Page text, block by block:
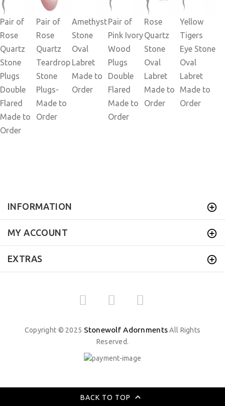
Pair of
Rose
Quartz
Stone
Plugs
Double
Flared
Made to
Order
Pair of
Rose
Quartz
Teardrop
Stone
Plugs-
Made to
Order
Amethyst
Stone
Oval
Labret
Made to
Order
Pair of
Pink Ivory
Wood
Plugs
Double
Flared
Made to
Order
Rose
Quartz
Stone
Oval
Labret
Made to
Order
Yellow
Tigers
Eye Stone
Oval
Labret
Made to
Order
INFORMATION
MY ACCOUNT
EXTRAS
Copyright © 2025 Stonewolf AdornmentsAll Rights
Reserved.
BACK TO TOP